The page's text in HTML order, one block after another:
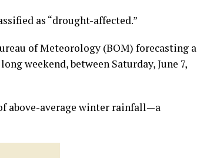
as “drought-affected.”
of Meteorology (BOM) forecasting a
weekend, between Saturday, June 7,
above-average winter rainfall—a